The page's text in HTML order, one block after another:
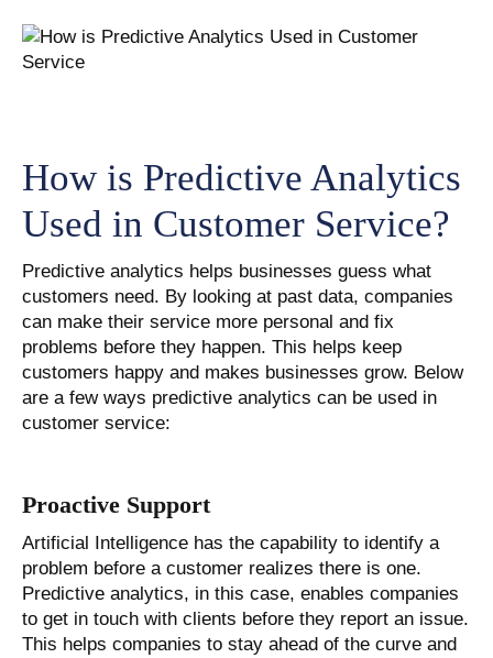
How is Predictive Analytics
Used in Customer Service?
Predictive analytics helps businesses guess what
customers need. By looking at past data, companies
can make their service more personal and fix
problems before they happen. This helps keep
customers happy and makes businesses grow. Below
are a few ways predictive analytics can be used in
customer service:
Proactive Support
Artificial Intelligence has the capability to identify a
problem before a customer realizes there is one.
Predictive analytics, in this case, enables companies
to get in touch with clients before they report an issue.
This helps companies to stay ahead of the curve and